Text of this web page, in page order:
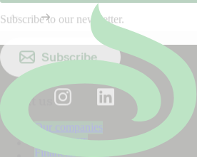
Subscribe to our newsletter.
Subscribe
About us
Our companies
Our owners
Financial reports